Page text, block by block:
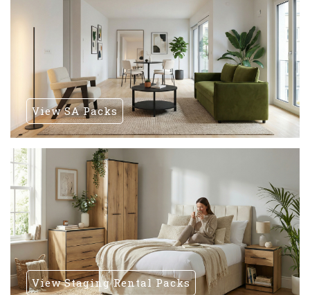
View SA Packs
View Staging Rental Packs